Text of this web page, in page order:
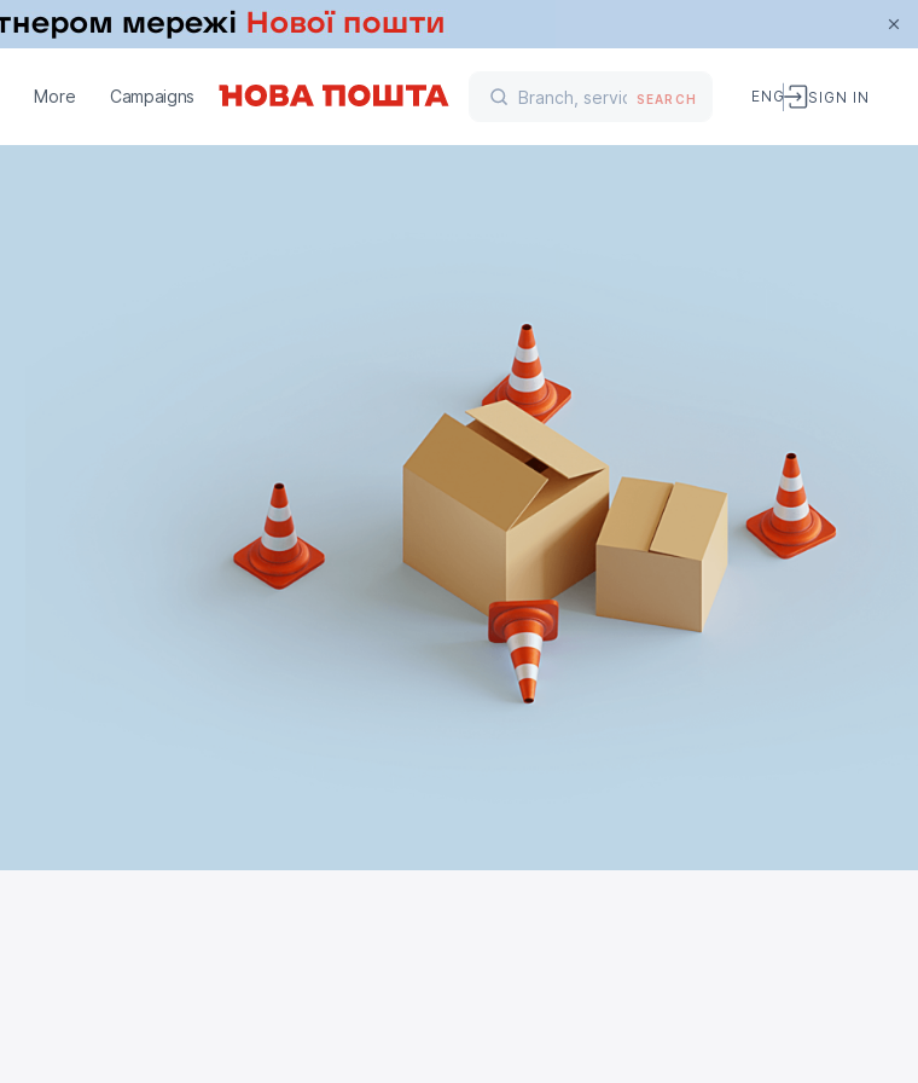
More Campaigns SEARCH ENG SIGN IN